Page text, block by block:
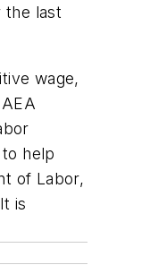
the last
wage,
help
of Labor,
is